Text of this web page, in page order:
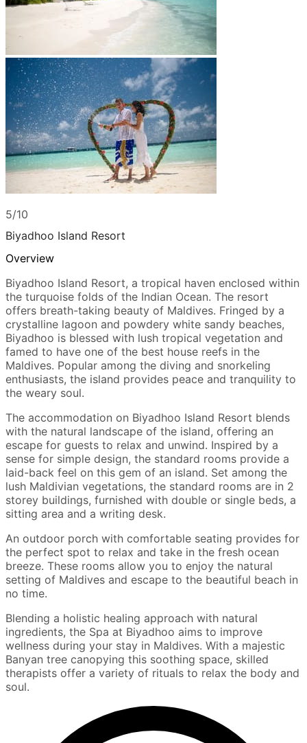
5/10
Biyadhoo Island Resort
Overview
Biyadhoo Island Resort, a tropical haven enclosed within
the turquoise folds of the Indian Ocean. The resort
offers breath-taking beauty of Maldives. Fringed by a
crystalline lagoon and powdery white sandy beaches,
Biyadhoo is blessed with lush tropical vegetation and
famed to have one of the best house reefs in the
Maldives. Popular among the diving and snorkeling
enthusiasts, the island provides peace and tranquility to
the weary soul.
The accommodation on Biyadhoo Island Resort blends
with the natural landscape of the island, offering an
escape for guests to relax and unwind. Inspired by a
sense for simple design, the standard rooms provide a
laid-back feel on this gem of an island. Set among the
lush Maldivian vegetations, the standard rooms are in 2
storey buildings, furnished with double or single beds, a
sitting area and a writing desk.
An outdoor porch with comfortable seating provides for
the perfect spot to relax and take in the fresh ocean
breeze. These rooms allow you to enjoy the natural
setting of Maldives and escape to the beautiful beach in
no time.
Blending a holistic healing approach with natural
ingredients, the Spa at Biyadhoo aims to improve
wellness during your stay in Maldives. With a majestic
Banyan tree canopying this soothing space, skilled
therapists offer a variety of rituals to relax the body and
soul.